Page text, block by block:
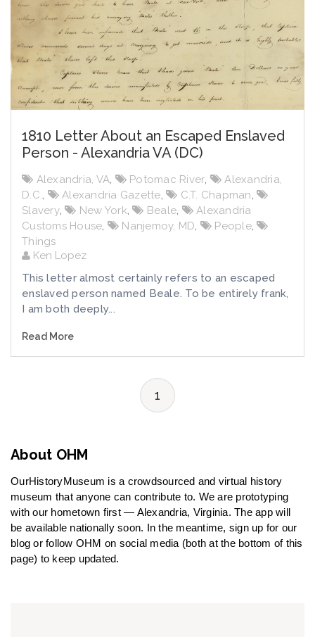
1810 Letter About an Escaped Enslaved
Person - Alexandria VA (DC)
Alexandria, VA, Potomac River,
Alexandria,
D.C., Alexandria Gazette, C.T. Chapman,
Slavery, New York, Beale,
Alexandria
Customs House, Nanjemoy, MD, People,
Things
Ken Lopez
This letter almost certainly refers to an escaped
enslaved person named Beale. To be entirely frank,
I am both deeply...
Read More
1
About OHM
OurHistoryMuseum is a crowdsourced and virtual history
museum that anyone can contribute to. We are prototyping
with our hometown first — Alexandria, Virginia. The app will
be available nationally soon. In the meantime, sign up for our
blog or follow OHM on social media (both at the bottom of this
page) to keep updated.